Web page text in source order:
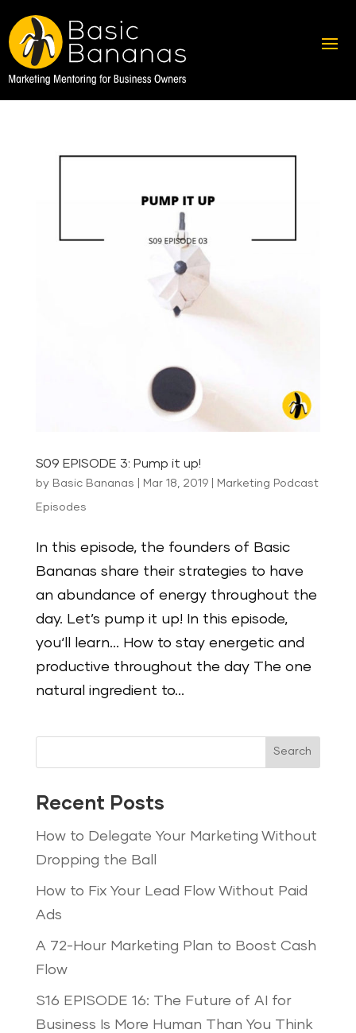
S09 EPISODE 3: Pump it up!
by Basic Bananas Mar 18, 2019| Marketing Podcast
Episodes
In this episode, the founders of Basic
Bananas share their strategies to have
an abundance of energy throughout the
day. Let’s pump it up! In this episode,
you‘ll learn… How to stay energetic and
productive throughout the day The one
natural ingredient to...
Search
Recent Posts
How to Delegate Your Marketing Without
Dropping the Ball
How to Fix Your Lead Flow Without Paid
Ads
A 72-Hour Marketing Plan to Boost Cash
Flow
S16 EPISODE 16: The Future of AI for
Business Is More Human Than You Think